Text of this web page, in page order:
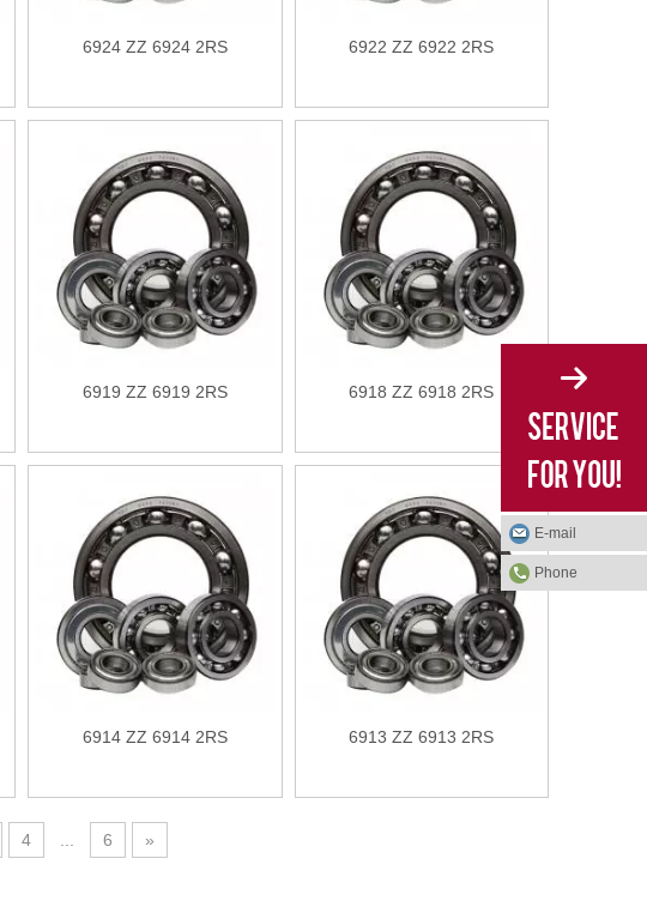
6924 ZZ 6924 2RS 6922 ZZ 6922 2RS
6919 ZZ 6919 2RS 6918 ZZ 6918 2RS
6914 ZZ 6914 2RS 6913 ZZ 6913 2RS
4 6 »
E-mail
Phone